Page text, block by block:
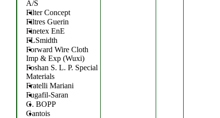
A/S
Filter Concept
Filtres Guerin
Finetex EnE
FLSmidth
Forward Wire Cloth
Imp & Exp (Wuxi)
Foshan S. L. P. Special
Materials
Fratelli Mariani
Fugafil-Saran
G. BOPP
Gantois